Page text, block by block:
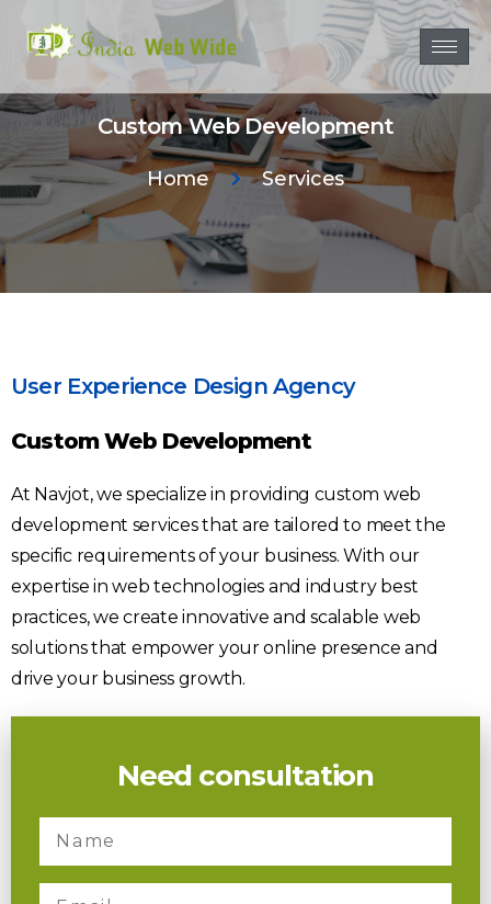
Custom Web Development
Home Services
User Experience Design Agency
Custom Web Development
At Navjot, we specialize in providing custom web
development services that are tailored to meet the
specific requirements of your business. With our
expertise in web technologies and industry best
practices, we create innovative and scalable web
solutions that empower your online presence and
drive your business growth.
Need consultation